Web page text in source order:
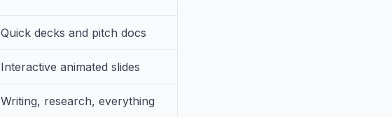
Quick decks and pitch docs
Interactive animated slides
Writing, research, everything